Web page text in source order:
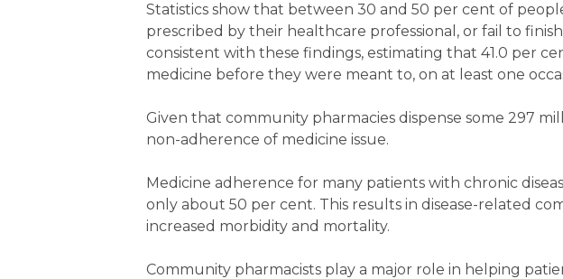
Statistics show that between 30 and 50 per cent of
prescribed by their healthcare professional, or fail to
consistent with these findings, estimating that 41.0 per
medicine before they were meant to, on at least one
Given that community pharmacies dispense some 297
non-adherence of medicine issue.
Medicine adherence for many patients with chronic
only about 50 per cent. This results in disease-related
increased morbidity and mortality.
Community pharmacists play a major role in helping